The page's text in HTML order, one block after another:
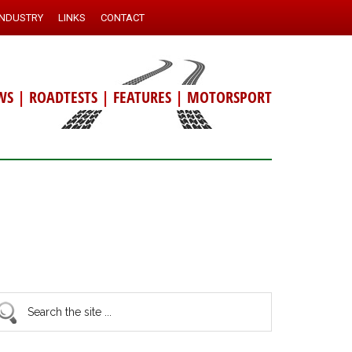
LINKS CONTACT
| ROADTESTS | FEATURES | MOTORSPORT